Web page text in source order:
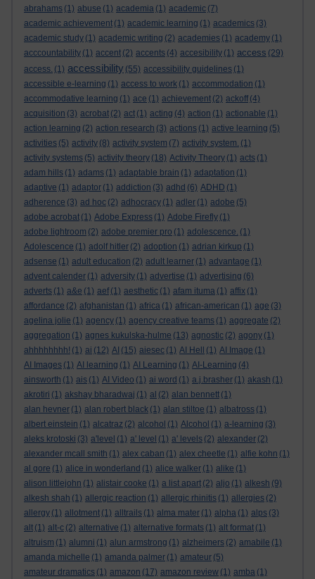
abrahams (1) abuse (1) academia (1) academic (7)
academic achievement (1) academic learning (1) academics (3)
academic study (1) academic writing (2) academies (1) academy (1)
acccountability (1) accent (2) accents (4) accesibility (1) access (29)
access. (1) accessibility (55) accessibility guidelines (1)
accessible e-learning (1) access to work (1) accommodation (1)
accommodative learning (1) ace (1) achievement (2) ackoff (4)
acquisition (3) acrobat (2) act (1) acting (4) action (1) actionable (1)
action learning (2) action research (3) actions (1) active learning (5)
activities (5) activity (8) activity system (7) activity system. (1)
activity systems (5) activity theory (18) Activity Theory (1) acts (1)
adam hills (1) adams (1) adaptable brain (1) adaptation (1)
adaptive (1) adaptor (1) addiction (3) adhd (6) ADHD (1)
adherence (3) ad hoc (2) adhocracy (1) adler (1) adobe (5)
adobe acrobat (1) Adobe Express (1) Adobe Firefly (1)
adobe lightroom (2) adobe premier pro (1) adolescence. (1)
Adolescence (1) adolf hitler (2) adoption (1) adrian kirkup (1)
adsense (1) adult education (2) adult learner (1) advantage (1)
advent calender (1) adversity (1) advertise (1) advertising (6)
adverts (1) a&e (1) aef (1) aesthetic (1) afam ituma (1) affix (1)
affordance (2) afghanistan (1) africa (1) african-american (1) age (3)
agelina jolie (1) agency (1) agency creative teams (1) aggregate (2)
aggregation (1) agnes kukulska-hulme (13) agnostic (2) agony (1)
ahhhhhhhh! (1) ai (12) AI (15) aiesec (1) AI Hell (1) AI Image (1)
AI Images (1) AI learning (1) AI Learning (1) AI-Learning (4)
ainsworth (1) ais (1) AI Video (1) ai word (1) a.j.brasher (1) akash (1)
akrotiri (1) akshay bharadwaj (1) al (2) alan bennett (1)
alan hevner (1) alan robert black (1) alan stiltoe (1) albatross (1)
albert einstein (1) alcatraz (2) alcohol (1) Alcohol (1) a-learning (3)
aleks krotoski (3) a'level (1) a' level (1) a' levels (2) alexander (2)
alexander mcall smith (1) alex caban (1) alex cheetle (1) alfie kohn (1)
al gore (1) alice in wonderland (1) alice walker (1) alike (1)
alison littlejohn (1) alistair cooke (1) a list apart (2) aljo (1) alkesh (9)
alkesh shah (1) allergic reaction (1) allergic rhinitis (1) allergies (2)
allergy (1) allotment (1) alltrails (1) alma mater (1) alpha (1) alps (3)
alt (1) alt-c (2) alternative (1) alternative formats (1) alt format (1)
altruism (1) alumni (1) alun armstrong (1) alzheimers (2) amabile (1)
amanda michelle (1) amanda palmer (1) amateur (5)
amateur dramatics (1) amazon (17) amazon review (1) amba (1)